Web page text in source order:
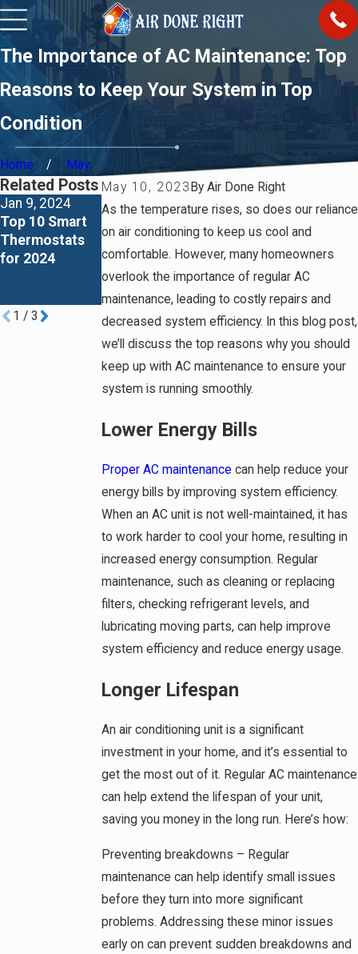
The Importance of AC Maintenance: Top
Reasons to Keep Your System in Top
Condition
Home
May
May 10, 2023 ByAir Done Right
As the temperature rises, so does our reliance
on air conditioning to keep us cool and
comfortable. However, many homeowners
overlook the importance of regular AC
maintenance, leading to costly repairs and
decreased system efficiency. In this blog post,
we’ll discuss the top reasons why you should
keep up with AC maintenance to ensure your
system is running smoothly.
Lower Energy Bills
Proper AC maintenance can help reduce your
energy bills by improving system efficiency.
When an AC unit is not well-maintained, it has
to work harder to cool your home, resulting in
increased energy consumption. Regular
maintenance, such as cleaning or replacing
filters, checking refrigerant levels, and
lubricating moving parts, can help improve
system efficiency and reduce energy usage.
Longer Lifespan
An air conditioning unit is a significant
investment in your home, and it’s essential to
get the most out of it. Regular AC maintenance
can help extend the lifespan of your unit,
saving you money in the long run. Here’s how:
Preventing breakdowns – Regular
maintenance can help identify small issues
before they turn into more significant
problems. Addressing these minor issues
early on can prevent sudden breakdowns and
Related Posts
Jan 9, 2024
Top 10 Smart
Thermostats
for 2024
Jan 2, 2024
Richmond vs
Rheem Water
Heaters – A
Comprehensiv
e Comparison
Jan 1, 2024
Conditioner
Brands To
Avoid in 2024
1 / 3